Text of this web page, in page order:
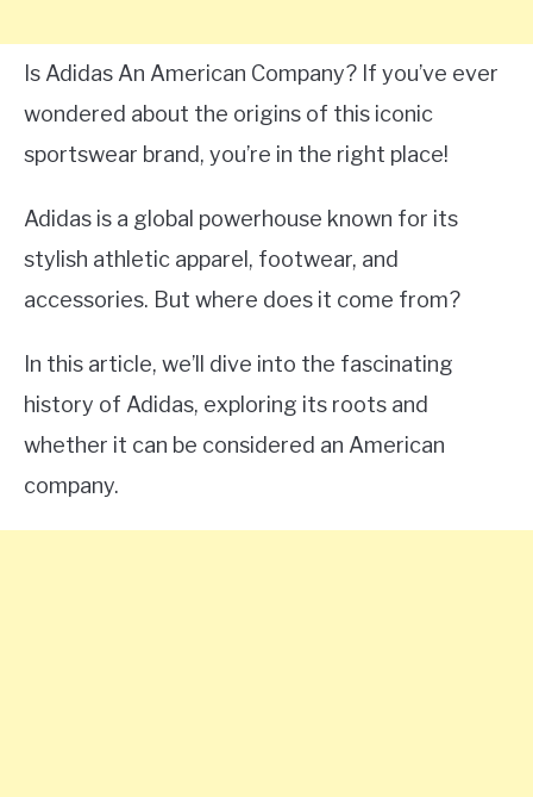
Is Adidas An American Company? If you’ve ever
wondered about the origins of this iconic
sportswear brand, you’re in the right place!
Adidas is a global powerhouse known for its
stylish athletic apparel, footwear, and
accessories. But where does it come from?
In this article, we’ll dive into the fascinating
history of Adidas, exploring its roots and
whether it can be considered an American
company.